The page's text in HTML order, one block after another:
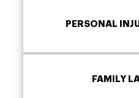
PERSONAL
FAMILY